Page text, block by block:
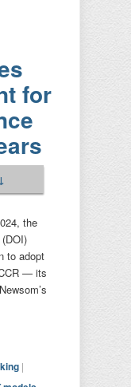
for
the
to adopt
— its
|